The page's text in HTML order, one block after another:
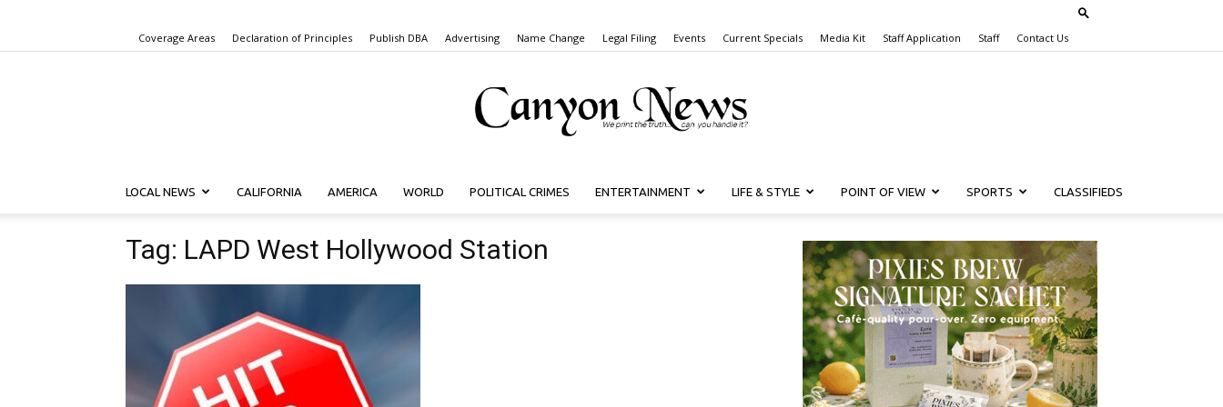
Coverage Areas Declaration of Principles Publish DBA Advertising Name Change Legal Filing Events Current Specials Media Kit Staff Application Staff Contact Us
Canyon
LOCAL NEWS CALIFORNIA AMERICA WORLD POLITICAL CRIMES ENTERTAINMENT LIFE & STYLE POINT OF VIEW SPORTS CLASSIFIEDS
Tag: LAPD West Hollywood Station